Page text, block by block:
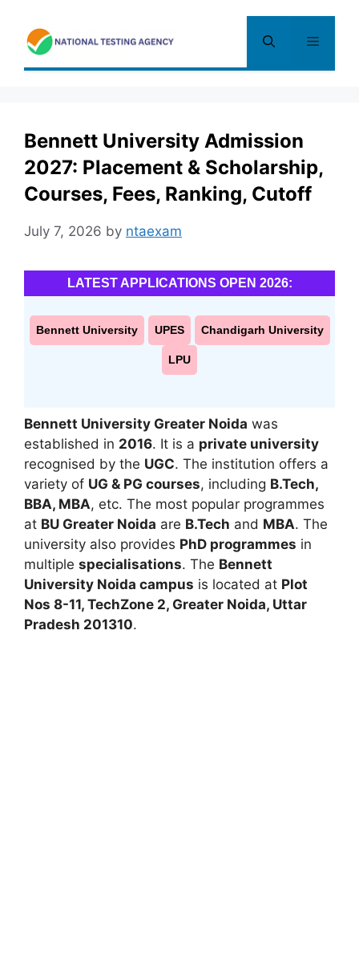
content
Menu
Bennett University Admission
2027: Placement & Scholarship,
Courses, Fees, Ranking, Cutoff
July 7, 2026 by ntaexam
LATEST APPLICATIONS OPEN 2026:
Bennett University UPES Chandigarh University
LPU
Bennett University Greater Noida was
established in 2016. It is a private university
recognised by the UGC. The institution offers a
variety of UG & PG courses, including B.Tech,
BBA, MBA, etc. The most popular programmes
at BU Greater Noida are B.Tech and MBA. The
university also provides PhD programmes in
multiple specialisations. The Bennett
University Noida campus is located at Plot
Nos 8-11, TechZone 2, Greater Noida, Uttar
Pradesh 201310.